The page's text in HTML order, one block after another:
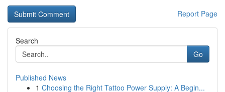
Report Page
Search
Go
Published News
1 Choosing the Right Tattoo Power Supply: A Begin...